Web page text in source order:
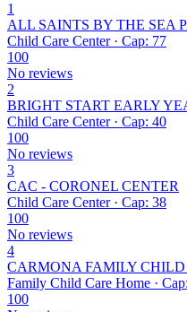
1
ALL SAINTS BY THE SEA
Child Care Center · Cap: 77
100
No reviews
2
BRIGHT START EARLY
Child Care Center · Cap: 40
100
No reviews
3
CAC - CORONEL CENTER
Child Care Center · Cap: 38
100
No reviews
4
CARMONA FAMILY CHILD
Family Child Care Home ·
100